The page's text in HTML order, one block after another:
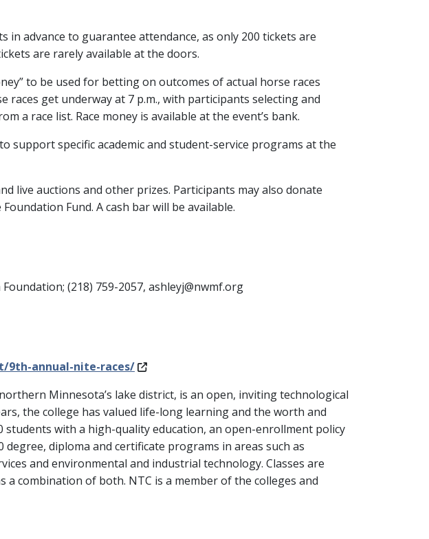
in advance to guarantee attendance, as only 200 tickets are
are rarely available at the doors.
to be used for betting on outcomes of actual horse races
races get underway at 7 p.m., with participants selecting and
a race list. Race money is available at the event’s bank.
support specific academic and student-service programs at the
live auctions and other prizes. Participants may also donate
Fund. A cash bar will be available.
(218) 759-2057, ashleyj@nwmf.org
annual-nite-races/
Minnesota’s lake district, is an open, inviting technological
the college has valued life-long learning and the worth and
students with a high-quality education, an open-enrollment policy
diploma and certificate programs in areas such as
and environmental and industrial technology. Classes are
a combination of both. NTC is a member of the colleges and